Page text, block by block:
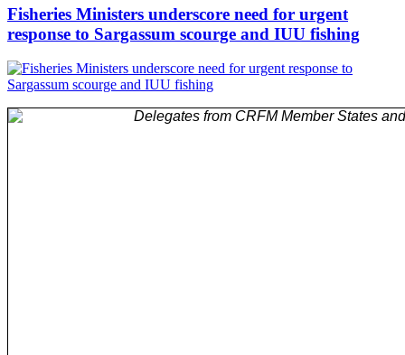
Fisheries Ministers underscore need for urgent
response to Sargassum scourge and IUU fishing